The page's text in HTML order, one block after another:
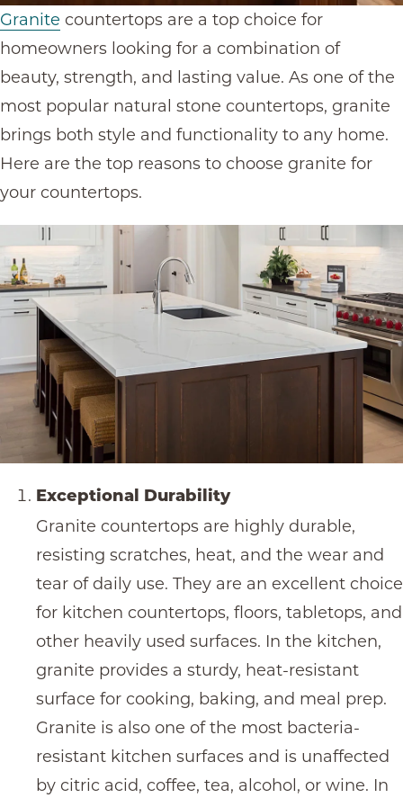
Granite countertops are a top choice for
homeowners looking for a combination of
beauty, strength, and lasting value. As one of the
most popular natural stone countertops, granite
brings both style and functionality to any home.
Here are the top reasons to choose granite for
your countertops.
Exceptional Durability
Granite countertops are highly durable,
resisting scratches, heat, and the wear and
tear of daily use. They are an excellent choice
for kitchen countertops, floors, tabletops, and
other heavily used surfaces. In the kitchen,
granite provides a sturdy, heat-resistant
surface for cooking, baking, and meal prep.
Granite is also one of the most bacteria-
resistant kitchen surfaces and is unaffected
by citric acid, coffee, tea, alcohol, or wine. In